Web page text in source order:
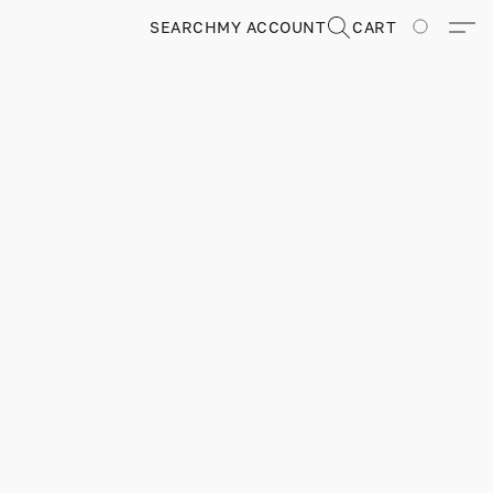
MY ACCOUNT
SEARCH CART